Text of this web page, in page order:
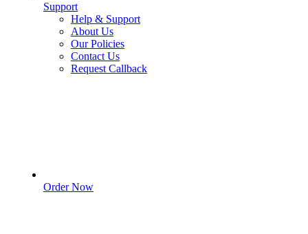
Support
Help & Support
About Us
Our Policies
Contact Us
Request Callback
Order Now